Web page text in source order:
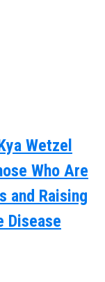
Wetzel
Who Are
and Raising
Disease